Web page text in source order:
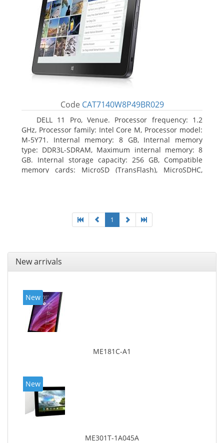
Code CAT7140W8P49BR029
DELL 11 Pro, Venue. Processor frequency: 1.2
GHz, Processor family: Intel Core M, Processor model:
M-5Y71. Internal memory: 8 GB, Internal memory
type: DDR3L-SDRAM, Maximum internal memory: 8
GB. Internal storage capacity: 256 GB, Compatible
memory cards: MicroSD (TransFlash), MicroSDHC,
1
New arrivals
New
ME181C-A1
New
ME301T-1A045A